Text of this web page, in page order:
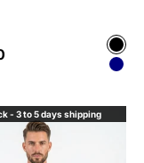
Color
- 3 to 5 days shipping